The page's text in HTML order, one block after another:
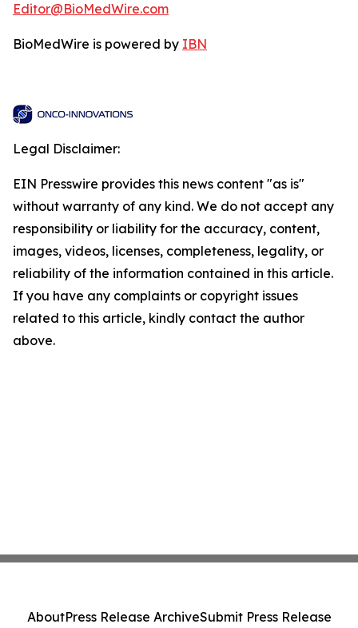
Editor@BioMedWire.com
BioMedWire is powered by IBN
Legal Disclaimer:
EIN Presswire provides this news content "as is"
without warranty of any kind. We do not accept any
responsibility or liability for the accuracy, content,
images, videos, licenses, completeness, legality, or
reliability of the information contained in this article.
If you have any complaints or copyright issues
related to this article, kindly contact the author
above.
AboutPress Release ArchiveSubmit Press Release